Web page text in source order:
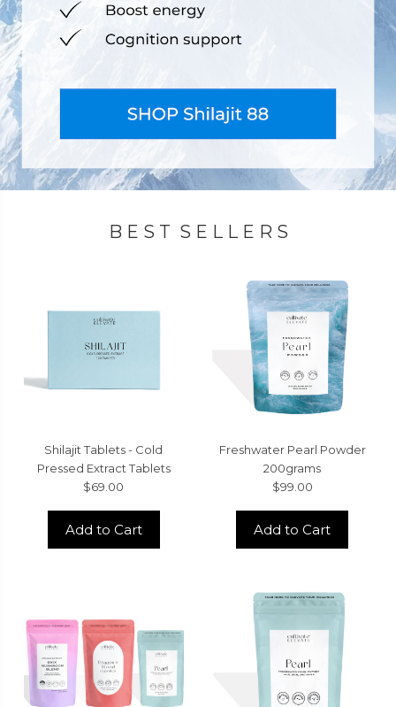
B E S T S E L L E R S
Shilajit Tablets - Cold
Pressed Extract Tablets
$69.00
Add to Cart
Freshwater Pearl Powder
200grams
$99.00
Add to Cart